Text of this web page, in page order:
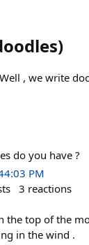
)
, we write
do you have ?
PM
3 reactions
the top of the
in the wind .